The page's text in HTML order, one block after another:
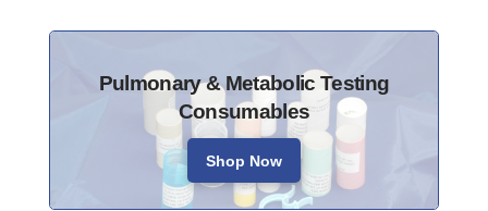
Pulmonary & Metabolic Testing
Consumables
Shop Now